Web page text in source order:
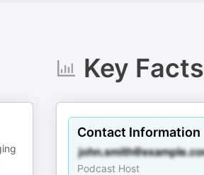
Key Facts
Contact Information
Podcast Host